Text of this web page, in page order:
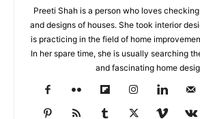
Preeti Shah is a person who loves
and designs of houses. She took interior
is practicing in the field of home
In her spare time, she is usually searching
and fascinating home